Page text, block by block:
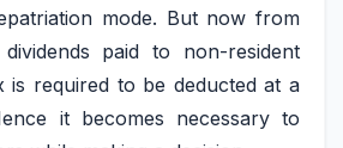
mode. But now from
paid to non-resident
is required to be deducted at a
it becomes necessary to